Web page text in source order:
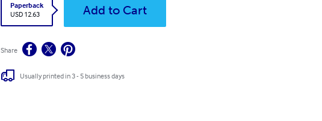
Paperback
USD 12.63
Add to Cart
Share
Usually printed in 3 - 5 business days